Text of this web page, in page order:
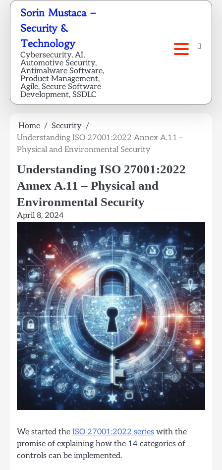
Skip
content
Sorin Mustaca –
Security &
Technology
Cybersecurity, AI,
Automotive Security,
Antimalware Software,
Product Management,
Agile, Secure Software
Development, SSDLC
Home
Security
Understanding ISO 27001:2022 Annex A.11 –
Physical and Environmental Security
Understanding ISO 27001:2022
Annex A.11 – Physical and
Environmental Security
April 8, 2024
We started the ISO 27001:2022 series with the
promise of explaining how the 14 categories of
controls can be implemented.